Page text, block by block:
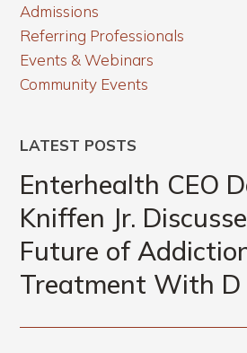
Admissions
Referring Professionals
Events & Webinars
Community Events
LATEST POSTS
Enterhealth CEO
Kniffen Jr.
Future of
Treatment With D